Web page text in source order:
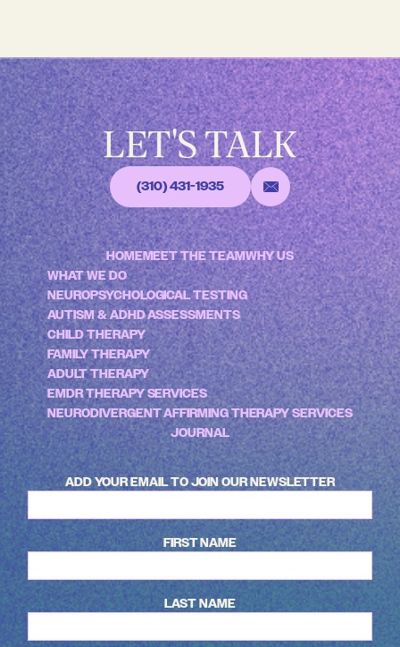
LET'S TALK
(310) 431-1935
HOMEMEET THE TEAMWHY US
WHAT WE DO
NEUROPSYCHOLOGICAL TESTING
AUTISM & ADHD ASSESSMENTS
CHILD THERAPY
FAMILY THERAPY
ADULT THERAPY
EMDR THERAPY SERVICES
NEURODIVERGENT AFFIRMING THERAPY SERVICES
JOURNAL
ADD YOUR EMAIL TO JOIN OUR NEWSLETTER
FIRST NAME
LAST NAME